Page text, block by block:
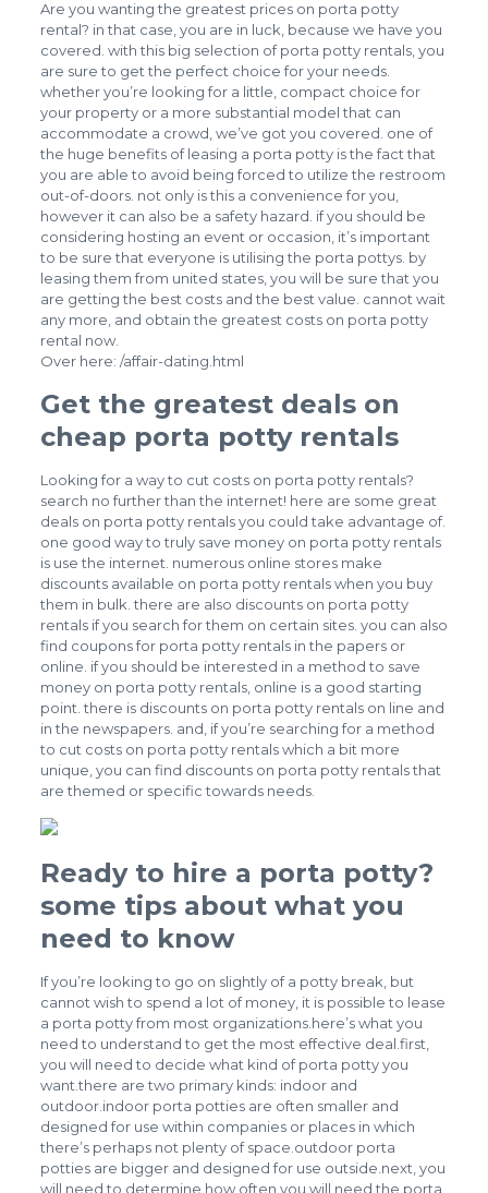
Are you wanting the greatest prices on porta potty
rental? in that case, you are in luck, because we have you
covered. with this big selection of porta potty rentals, you
are sure to get the perfect choice for your needs.
whether you’re looking for a little, compact choice for
your property or a more substantial model that can
accommodate a crowd, we’ve got you covered. one of
the huge benefits of leasing a porta potty is the fact that
you are able to avoid being forced to utilize the restroom
out-of-doors. not only is this a convenience for you,
however it can also be a safety hazard. if you should be
considering hosting an event or occasion, it’s important
to be sure that everyone is utilising the porta pottys. by
leasing them from united states, you will be sure that you
are getting the best costs and the best value. cannot wait
any more, and obtain the greatest costs on porta potty
rental now.
Over here: /affair-dating.html
Get the greatest deals on
cheap porta potty rentals
Looking for a way to cut costs on porta potty rentals?
search no further than the internet! here are some great
deals on porta potty rentals you could take advantage of.
one good way to truly save money on porta potty rentals
is use the internet. numerous online stores make
discounts available on porta potty rentals when you buy
them in bulk. there are also discounts on porta potty
rentals if you search for them on certain sites. you can also
find coupons for porta potty rentals in the papers or
online. if you should be interested in a method to save
money on porta potty rentals, online is a good starting
point. there is discounts on porta potty rentals on line and
in the newspapers. and, if you’re searching for a method
to cut costs on porta potty rentals which a bit more
unique, you can find discounts on porta potty rentals that
are themed or specific towards needs.
Ready to hire a porta potty?
some tips about what you
need to know
If you’re looking to go on slightly of a potty break, but
cannot wish to spend a lot of money, it is possible to lease
a porta potty from most organizations.here’s what you
need to understand to get the most effective deal.first,
you will need to decide what kind of porta potty you
want.there are two primary kinds: indoor and
outdoor.indoor porta potties are often smaller and
designed for use within companies or places in which
there’s perhaps not plenty of space.outdoor porta
potties are bigger and designed for use outside.next, you
will need to determine how often you will need the porta